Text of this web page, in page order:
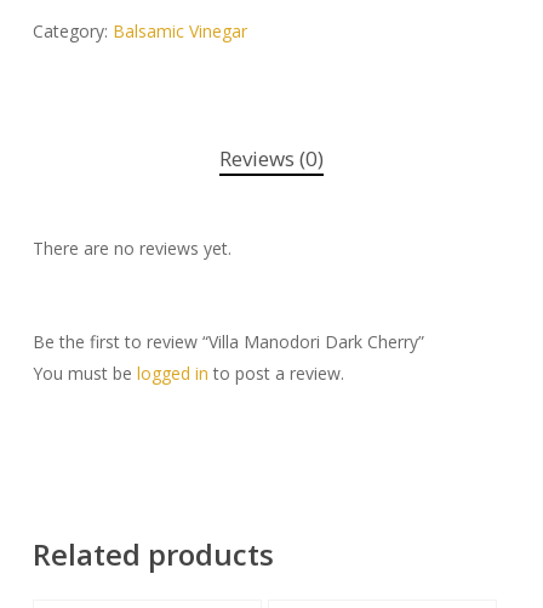
Category: Balsamic Vinegar
Reviews (0)
There are no reviews yet.
Be the first to review “Villa Manodori Dark Cherry”
You must be logged in to post a review.
Related products